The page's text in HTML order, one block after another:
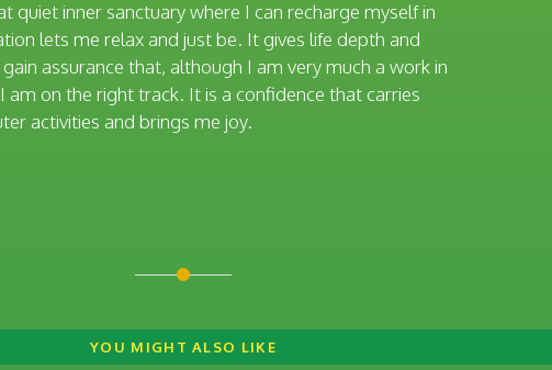
quiet inner sanctuary where I can recharge myself in
lets me relax and just be. It gives life depth and
assurance that, although I am very much a work in
am on the right track. It is a confidence that carries
activities and brings me joy.
YOU MIGHT ALSO LIKE